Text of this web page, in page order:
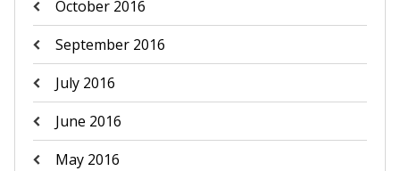
October 2016
September 2016
July 2016
June 2016
May 2016